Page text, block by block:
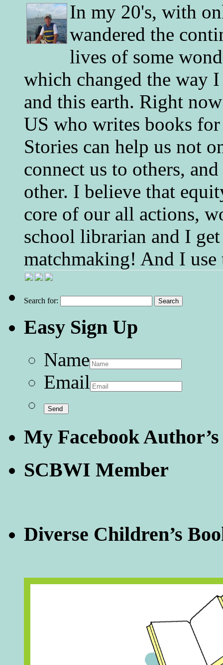
In my 20's, with
wandered the
lives of some
which changed the way
and this earth. Right
US who writes books
Stories can help us not
connect us to others,
other. I believe that
core of our all actions,
school librarian and I
matchmaking! And I use
Search for:
Easy Sign Up
Name
Email
My Facebook Author’s
SCBWI Member
Diverse Children’s